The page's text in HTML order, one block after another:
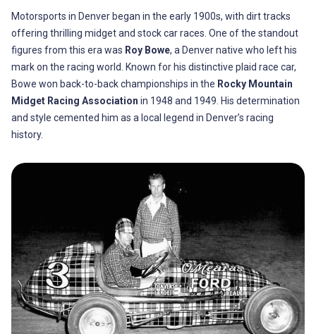
Motorsports in Denver began in the early 1900s, with dirt tracks
offering thrilling midget and stock car races. One of the standout
figures from this era was Roy Bowe, a Denver native who left his
mark on the racing world. Known for his distinctive plaid race car,
Bowe won back-to-back championships in the Rocky Mountain
Midget Racing Association in 1948 and 1949. His determination
and style cemented him as a local legend in Denver’s racing
history.